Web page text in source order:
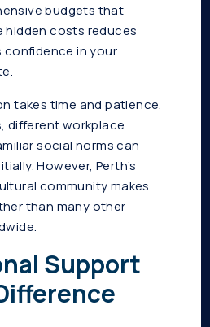
budgets that
costs reduces
confidence in your
takes time and patience.
different workplace
social norms can
However, Perth’s
community makes
than many other
Support